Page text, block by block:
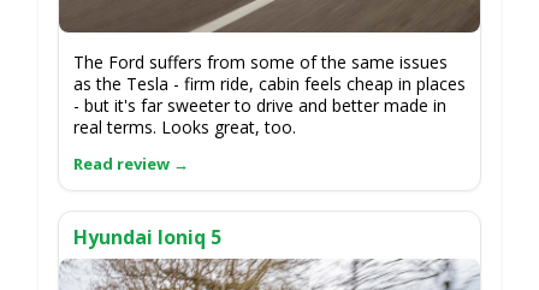
The Ford suffers from some of the same issues
as the Tesla - firm ride, cabin feels cheap in places
- but it's far sweeter to drive and better made in
real terms. Looks great, too.
Hyundai Ioniq 5